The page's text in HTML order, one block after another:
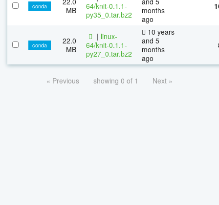
conda
MB
64/knit-0.1.1-
py35_0.tar.bz2
months
ago
conda
22.0
MB
| linux-
64/knit-0.1.1-
py27_0.tar.bz2
10 years
and 5
months
ago
« Previous showing 0 of 1 Next »